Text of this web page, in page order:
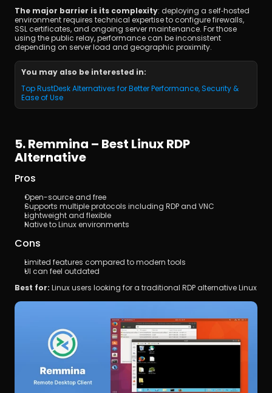
The major barrier is its complexity: deploying a self‑hosted
environment requires technical expertise to configure firewalls,
SSL certificates, and ongoing server maintenance. For those
using the public relay, performance can be inconsistent
depending on server load and geographic proximity.
You may also be interested in:
Top RustDesk Alternatives for Better Performance, Security &
Ease of Use
5. Remmina – Best Linux RDP
Alternative
Pros
Open-source and free
Supports multiple protocols including RDP and VNC
Lightweight and flexible
Native to Linux environments
Cons
Limited features compared to modern tools
UI can feel outdated
Best for: Linux users looking for a traditional RDP alternative Linux